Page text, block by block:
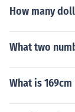
How many
What two
What is